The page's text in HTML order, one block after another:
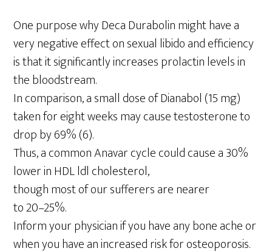
One purpose why Deca Durabolin might have a
very negative effect on sexual libido and efficiency
is that it significantly increases prolactin levels in
the bloodstream.
In comparison, a small dose of Dianabol (15 mg)
taken for eight weeks may cause testosterone to
drop by 69% (6).
Thus, a common Anavar cycle could cause a 30%
lower in HDL ldl cholesterol,
though most of our sufferers are nearer
to 20–25%.
Inform your physician if you have any bone ache or
when you have an increased risk for osteoporosis.